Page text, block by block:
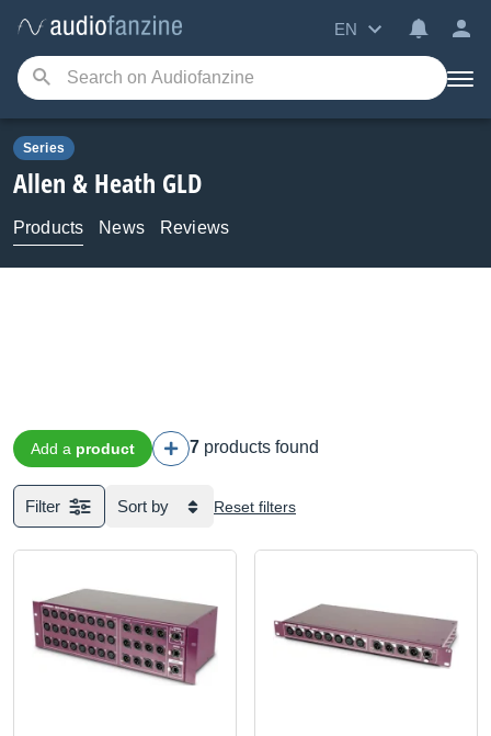
EN
Series
Allen & Heath GLD
Products News Reviews
Add a product 7 products found
Filter Sort by Reset filters